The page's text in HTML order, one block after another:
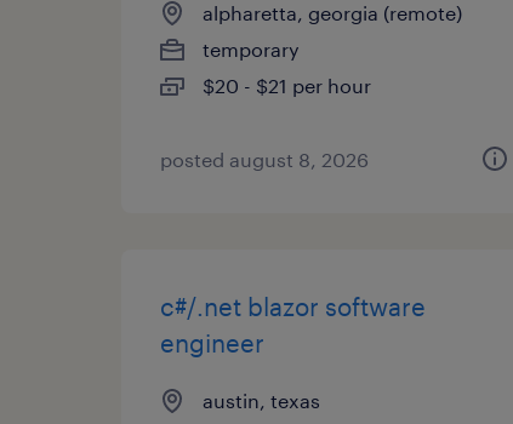
alpharetta, georgia (remote)
temporary
$20 - $21 per hour
posted august 8, 2026
c#/.net blazor software
engineer
austin, texas